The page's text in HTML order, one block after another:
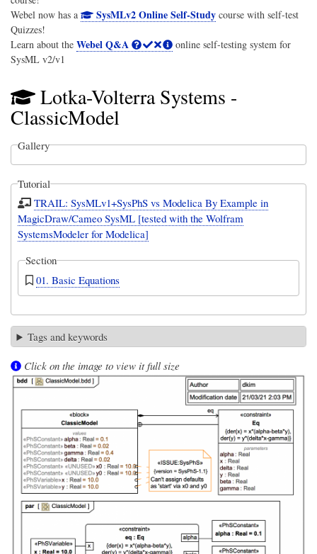
Webel now has a
SysMLv2 Online Self-Studycourse with self-test
Quizzes!
Learn about the Webel Q&A
online self-testing system for
SysML v2/v1
Lotka-Volterra Systems -
ClassicModel
Gallery
Tutorial
TRAIL: SysMLv1+SysPhS vs Modelica By Example in
MagicDraw/Cameo SysML [tested with the Wolfram
SystemsModeler for Modelica]
Section
01. Basic Equations
Tags and keywords
Click on the image to view it full size